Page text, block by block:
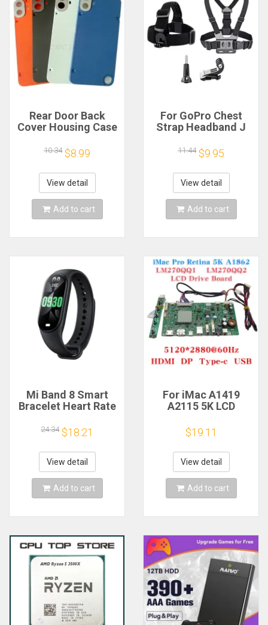
Rear Door Back
Cover Housing Case
Phone 1 Battery
Cover Repair Parts
10.34 $8.99
View detail
Add to cart
For GoPro Chest
Strap Headband J
GoPro Hero 13 12 11
10 9 Insta360 X4 X3
DJI Action 4 3
Action Camera
Accessories
11.44 $9.95
View detail
Add to cart
Mi Band 8 Smart
Bracelet Heart Rate
Watch Waterproof
Electronic Bracelet
Fitness
24.34 $18.21
View detail
Add to cart
For iMac A1419
A2115 5K LCD
LM270QQ1
LM270QQ2 Retinal
Control
Motherboard
5120*2880 QQHD
HDMI DP Type-c
$19.11
View detail
Add to cart